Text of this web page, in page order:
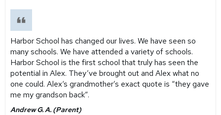
Harbor School has changed our lives. We have seen so
many schools. We have attended a variety of schools.
Harbor School is the first school that truly has seen the
potential in Alex. They’ve brought out and Alex what no
one could. Alex‘s grandmother’s exact quote is “they gave
me my grandson back”.
Andrew G. A. (Parent)